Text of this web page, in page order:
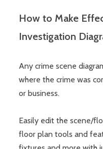
How to Make
Investigation
Any crime scene
where the crime was
or business.
Easily edit the scene/
floor plan tools and